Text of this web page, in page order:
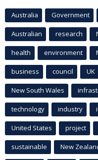
Australia Government
Australian research
health environment
business council UK
New South Wales
technology industry
United States project
sustainable New